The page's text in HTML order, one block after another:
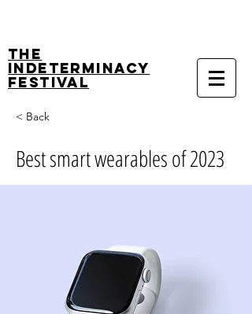
The
Indeterminacy
Festival
< Back
Best smart wearables of 2023